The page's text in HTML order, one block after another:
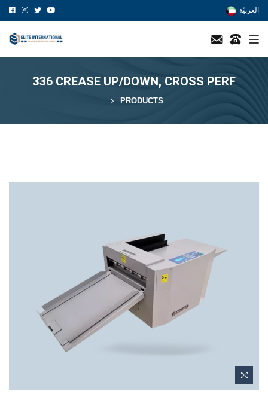
العربيّة
336 CREASE UP/DOWN, CROSS PERF
PRODUCTS